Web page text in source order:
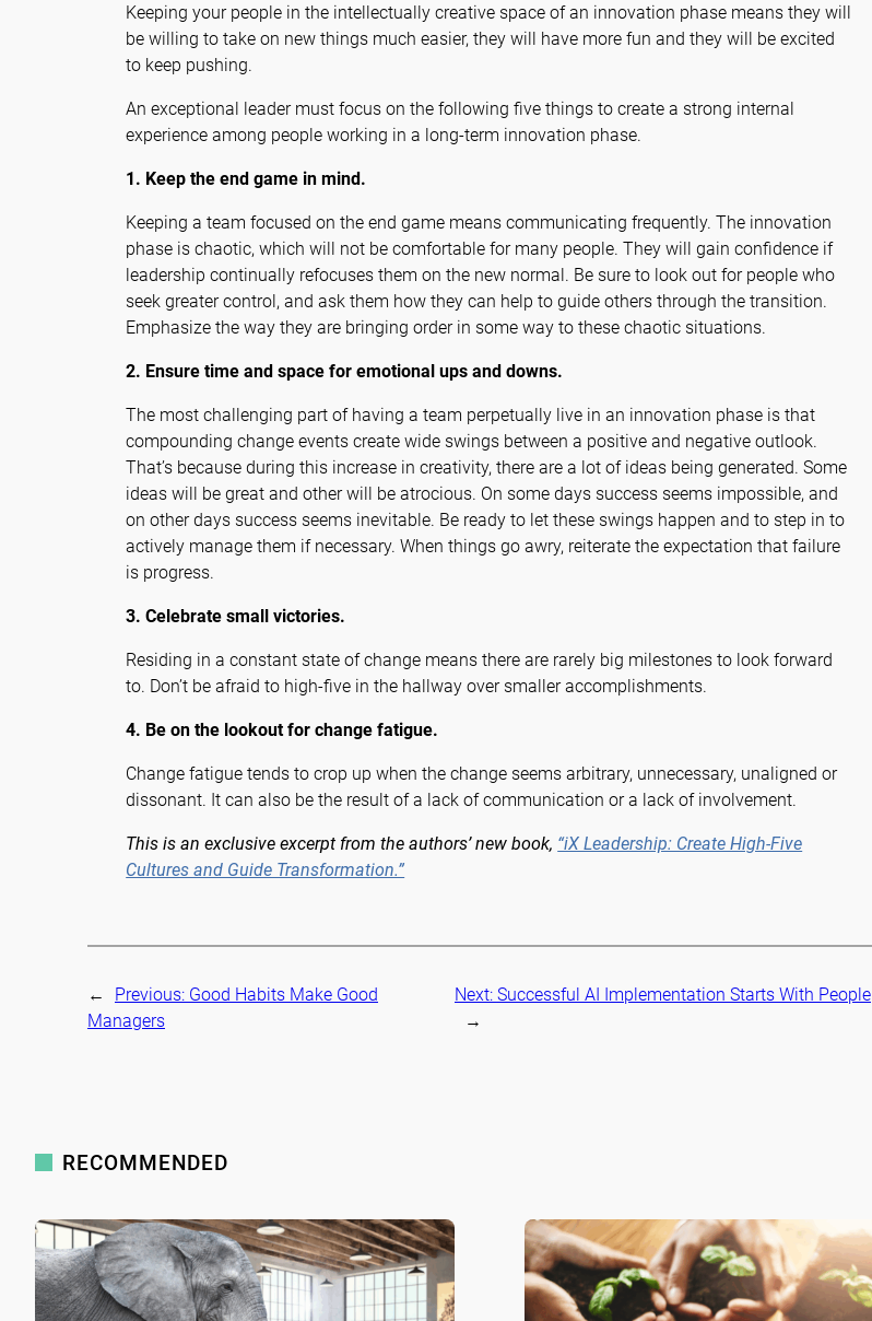
Keeping your people in the intellectually creative space of an innovation phase means they will
be willing to take on new things much easier, they will have more fun and they will be excited
to keep pushing.
An exceptional leader must focus on the following five things to create a strong internal
experience among people working in a long-term innovation phase.
1. Keep the end game in mind.
Keeping a team focused on the end game means communicating frequently. The innovation
phase is chaotic, which will not be comfortable for many people. They will gain confidence if
leadership continually refocuses them on the new normal. Be sure to look out for people who
seek greater control, and ask them how they can help to guide others through the transition.
Emphasize the way they are bringing order in some way to these chaotic situations.
2. Ensure time and space for emotional ups and downs.
The most challenging part of having a team perpetually live in an innovation phase is that
compounding change events create wide swings between a positive and negative outlook.
That’s because during this increase in creativity, there are a lot of ideas being generated. Some
ideas will be great and other will be atrocious. On some days success seems impossible, and
on other days success seems inevitable. Be ready to let these swings happen and to step in to
actively manage them if necessary. When things go awry, reiterate the expectation that failure
is progress.
3. Celebrate small victories.
Residing in a constant state of change means there are rarely big milestones to look forward
to. Don’t be afraid to high-five in the hallway over smaller accomplishments.
4. Be on the lookout for change fatigue.
Change fatigue tends to crop up when the change seems arbitrary, unnecessary, unaligned or
dissonant. It can also be the result of a lack of communication or a lack of involvement.
This is an exclusive excerpt from the authors’ new book, “iX Leadership: Create High-Five
Cultures and Guide Transformation.”
← Previous: Good Habits Make Good
Managers
Next: Successful AI Implementation Starts With People
→
RECOMMENDED